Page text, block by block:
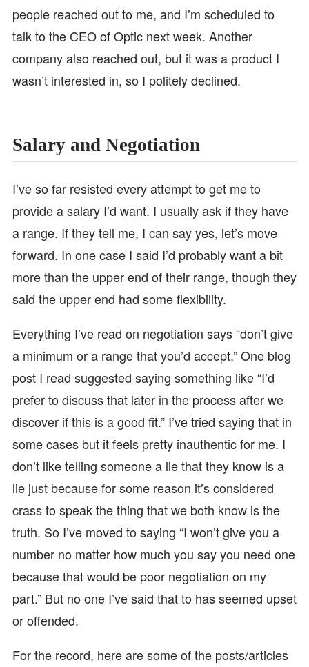
people reached out to me, and I’m scheduled to
talk to the CEO of Optic next week. Another
company also reached out, but it was a product I
wasn’t interested in, so I politely declined.
Salary and Negotiation
I’ve so far resisted every attempt to get me to
provide a salary I’d want. I usually ask if they have
a range. If they tell me, I can say yes, let’s move
forward. In one case I said I’d probably want a bit
more than the upper end of their range, though they
said the upper end had some flexibility.
Everything I’ve read on negotiation says “don’t give
a minimum or a range that you’d accept.” One blog
post I read suggested saying something like “I’d
prefer to discuss that later in the process after we
discover if this is a good fit.” I’ve tried saying that in
some cases but it feels pretty inauthentic for me. I
don’t like telling someone a lie that they know is a
lie just because for some reason it’s considered
crass to speak the thing that we both know is the
truth. So I’ve moved to saying “I won’t give you a
number no matter how much you say you need one
because that would be poor negotiation on my
part.” But no one I’ve said that to has seemed upset
or offended.
For the record, here are some of the posts/articles